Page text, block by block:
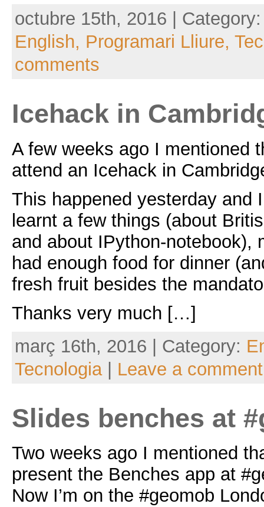
octubre 15th, 2016 |
English, Programari Lliure,
comments
Icehack in
A few weeks ago I mentioned
attend an Icehack in
This happened yesterday and
learnt a few things (about
and about IPython-notebook),
had enough food for dinner
fresh fruit besides the
Thanks very much […]
març 16th, 2016 | Category:
Tecnologia| Leave a comment
Slides benches at
Two weeks ago I mentioned
present the Benches app at
Now I’m on the #geomob